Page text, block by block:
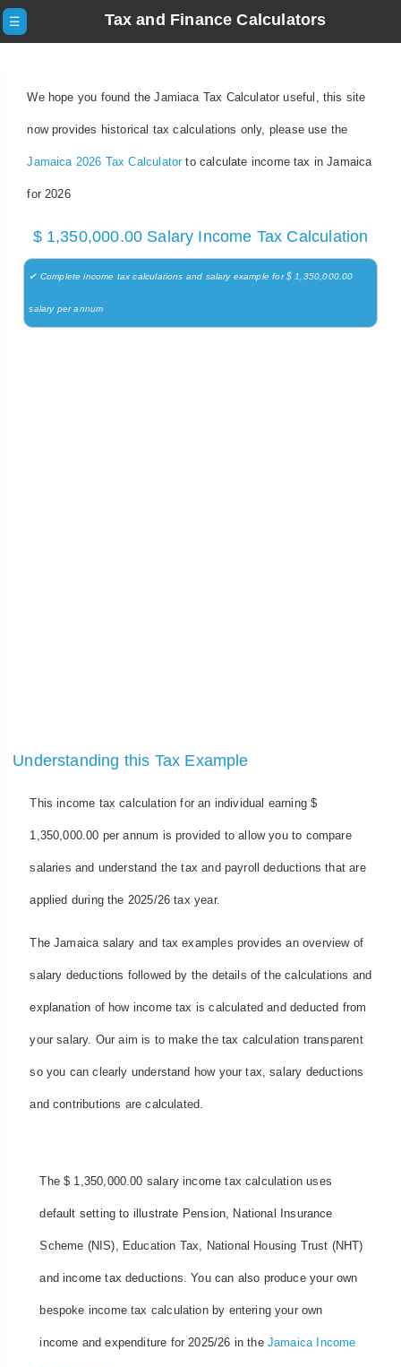
☰ Tax and Finance Calculators
We hope you found the Jamiaca Tax Calculator useful, this site
now provides historical tax calculations only, please use the
Jamaica 2026 Tax Calculatorto calculate income tax in Jamaica
for 2026
$ 1,350,000.00 Salary Income Tax Calculation
✔ Complete income tax calculations and salary example for $ 1,350,000.00
salary per annum
Understanding this Tax Example
This income tax calculation for an individual earning $
1,350,000.00 per annum is provided to allow you to compare
salaries and understand the tax and payroll deductions that are
applied during the 2025/26 tax year.
The Jamaica salary and tax examples provides an overview of
salary deductions followed by the details of the calculations and
explanation of how income tax is calculated and deducted from
your salary. Our aim is to make the tax calculation transparent
so you can clearly understand how your tax, salary deductions
and contributions are calculated.
The $ 1,350,000.00 salary income tax calculation uses
default setting to illustrate Pension, National Insurance
Scheme (NIS), Education Tax, National Housing Trust (NHT)
and income tax deductions. You can also produce your own
bespoke income tax calculation by entering your own
income and expenditure for 2025/26 in the Jamaica Income